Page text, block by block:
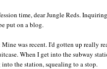
time, dear Jungle Reds.
put on a blog.
Mine was recent. I'd gotten up really
When I get into the subway
the station, squealing to a stop.